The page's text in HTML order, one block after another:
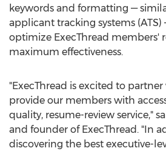
keywords and formatting —
applicant tracking systems (ATS)
optimize ExecThread members'
maximum effectiveness.
"ExecThread is excited to
provide our members with
quality, resume-review service,"
and founder of ExecThread. "In
discovering the best executive-